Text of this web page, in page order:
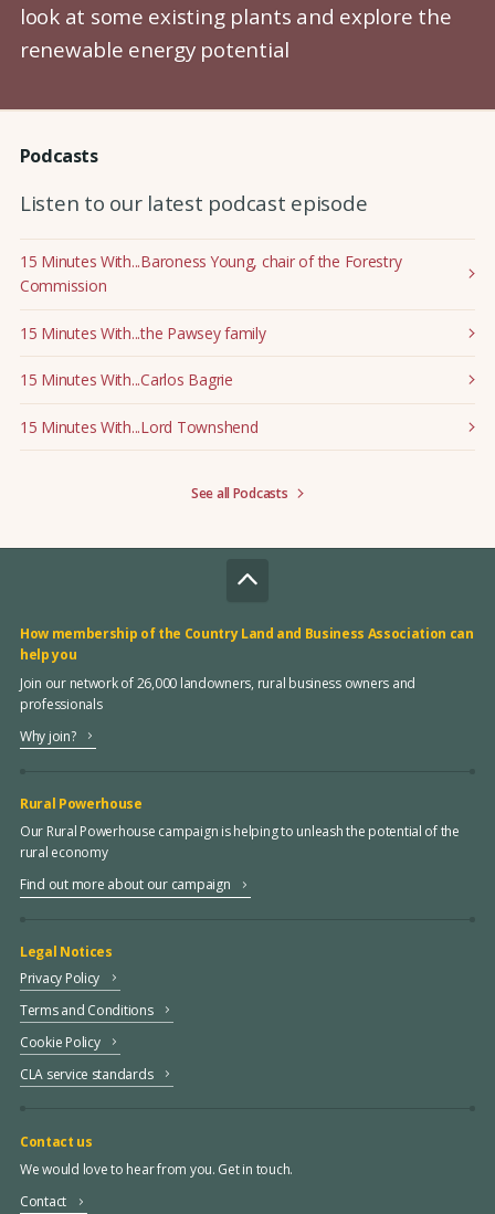
look at some existing plants and explore the
renewable energy potential
Podcasts
Listen to our latest podcast episode
15 Minutes With...Baroness Young, chair of the Forestry
Commission
15 Minutes With...the Pawsey family
15 Minutes With...Carlos Bagrie
15 Minutes With...Lord Townshend
See all Podcasts
How membership of the Country Land and Business Association can
help you
Join our network of 26,000 landowners, rural business owners and
professionals
Why join?
Rural Powerhouse
Our Rural Powerhouse campaign is helping to unleash the potential of the
rural economy
Find out more about our campaign
Legal Notices
Privacy Policy
Terms and Conditions
Cookie Policy
CLA service standards
Contact us
We would love to hear from you. Get in touch.
Contact